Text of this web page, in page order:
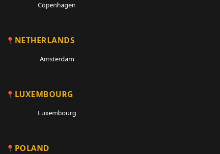
Copenhagen
NETHERLANDS
Amsterdam
LUXEMBOURG
Luxembourg
POLAND